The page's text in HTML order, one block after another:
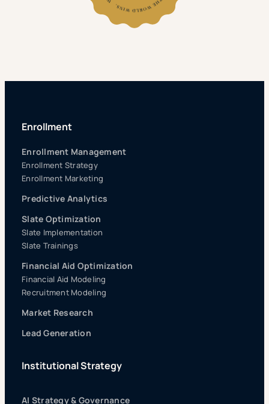
Enrollment
Enrollment Management
Enrollment Strategy
Enrollment Marketing
Predictive Analytics
Slate Optimization
Slate Implementation
Slate Trainings
Financial Aid Optimization
Financial Aid Modeling
Recruitment Modeling
Market Research
Lead Generation
Institutional Strategy
AI Strategy & Governance